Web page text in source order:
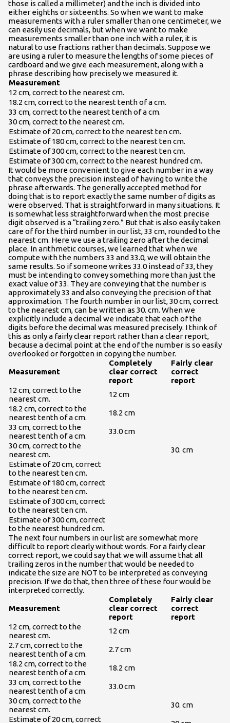
those is called a millimeter) and the inch is divided into
either eighths or sixteenths. So when we want to make
measurements with a ruler smaller than one centimeter, we
can easily use decimals, but when we want to make
measurements smaller than one inch with a ruler, it is
natural to use fractions rather than decimals. Suppose we
are using a ruler to measure the lengths of some pieces of
cardboard and we give each measurement, along with a
phrase describing how precisely we measured it.
Measurement
12 cm, correct to the nearest cm.
18.2 cm, correct to the nearest tenth of a cm.
33 cm, correct to the nearest tenth of a cm.
30 cm, correct to the nearest cm.
Estimate of 20 cm, correct to the nearest ten cm.
Estimate of 180 cm, correct to the nearest ten cm.
Estimate of 300 cm, correct to the nearest ten cm.
Estimate of 300 cm, correct to the nearest hundred cm.
It would be more convenient to give each number in a way
that conveys the precision instead of having to write the
phrase afterwards. The generally accepted method for
doing that is to report exactly the same number of digits as
were observed. That is straightforward in many situations. It
is somewhat less straightforward when the most precise
digit observed is a “trailing zero.” But that is also easily taken
care of for the third number in our list, 33 cm, rounded to the
nearest cm. Here we use a trailing zero after the decimal
place. In arithmetic courses, we learned that when we
compute with the numbers 33 and 33.0, we will obtain the
same results. So if someone writes 33.0 instead of 33, they
must be intending to convey something more than just the
exact value of 33. They are conveying that the number is
approximately 33 and also conveying the precision of that
approximation. The fourth number in our list, 30 cm, correct
to the nearest cm, can be written as 30. cm. When we
explicitly include a decimal we indicate that each of the
digits before the decimal was measured precisely. I think of
this as only a fairly clear report rather than a clear report,
because a decimal point at the end of the number is so easily
overlooked or forgotten in copying the number.
Measurement
Completely
clear correct
report
Fairly clear
correct
report
12 cm, correct to the
nearest cm.
12 cm
18.2 cm, correct to the
nearest tenth of a cm.
18.2 cm
33 cm, correct to the
nearest tenth of a cm.
33.0 cm
30 cm, correct to the
nearest cm.
30. cm
Estimate of 20 cm, correct
to the nearest ten cm.
Estimate of 180 cm, correct
to the nearest ten cm.
Estimate of 300 cm, correct
to the nearest ten cm.
Estimate of 300 cm, correct
to the nearest hundred cm.
The next four numbers in our list are somewhat more
difficult to report clearly without words. For a fairly clear
correct report, we could say that we will assume that all
trailing zeros in the number that would be needed to
indicate the size are NOT to be interpreted as conveying
precision. If we do that, then three of these four would be
interpreted correctly.
Measurement
Completely
clear correct
report
Fairly clear
correct
report
12 cm, correct to the
nearest cm.
12 cm
2.7 cm, correct to the
nearest tenth of a cm.
2.7 cm
18.2 cm, correct to the
nearest tenth of a cm.
18.2 cm
33 cm, correct to the
nearest tenth of a cm.
33.0 cm
30 cm, correct to the
nearest cm.
30. cm
Estimate of 20 cm, correct